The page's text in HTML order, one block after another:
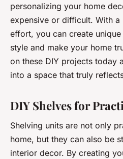
personalizing your home
expensive or difficult. With
effort, you can create
style and make your home
on these DIY projects today
into a space that truly
DIY Shelves for
Shelving units are not only
home, but they can also be
interior decor. By creating